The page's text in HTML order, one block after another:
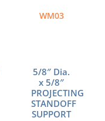
WM03
5/8″ Dia.
x 5/8″
PROJECTING
STANDOFF
SUPPORT